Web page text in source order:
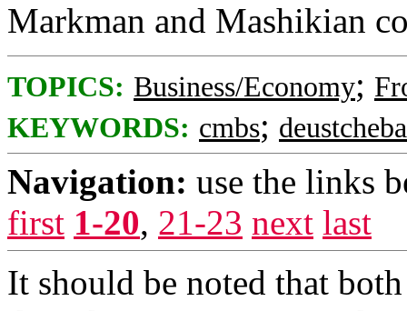
Markman and Mashikian
TOPICS: Business/Economy;
KEYWORDS: cmbs;
Navigation: use the links
first 1-20, 21-23 next last
It should be noted that